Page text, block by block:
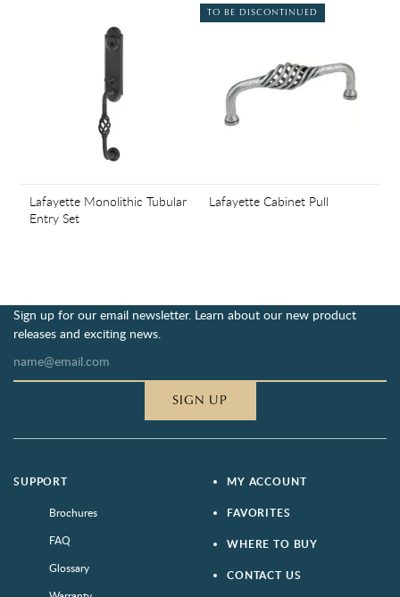
Lafayette Monolithic Tubular
Entry Set
TO BE DISCONTINUED
Lafayette Cabinet Pull
Sign up for our email newsletter. Learn about our new product
releases and exciting news.
SIGN UP
SUPPORT
Brochures
FAQ
Glossary
MY ACCOUNT
FAVORITES
WHERE TO BUY
CONTACT US